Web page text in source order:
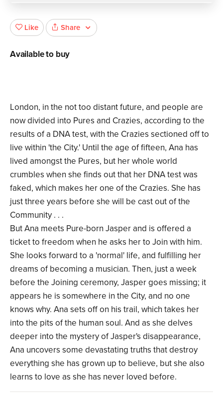
London, in the not too distant future, and people are
now divided into Pures and Crazies, according to the
results of a DNA test, with the Crazies sectioned off to
live within 'the City.' Until the age of fifteen, Ana has
lived amongst the Pures, but her whole world
crumbles when she finds out that her DNA test was
faked, which makes her one of the Crazies. She has
just three years before she will be cast out of the
Community . . .
But Ana meets Pure-born Jasper and is offered a
ticket to freedom when he asks her to Join with him.
She looks forward to a 'normal' life, and fulfilling her
dreams of becoming a musician. Then, just a week
before the Joining ceremony, Jasper goes missing; it
appears he is somewhere in the City, and no one
knows why. Ana sets off on his trail, which takes her
into the pits of the human soul. And as she delves
deeper into the mystery of Jasper's disappearance,
Ana uncovers some devastating truths that destroy
everything she has grown up to believe, but she also
learns to love as she has never loved before.
Like Share
Available to buy